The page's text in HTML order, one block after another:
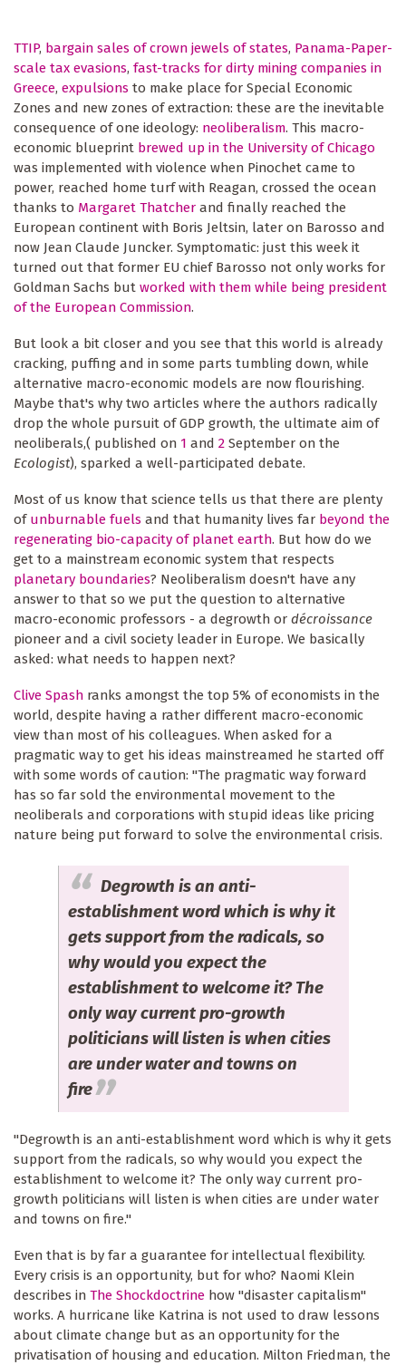
TTIP, bargain sales of crown jewels of states, Panama-Paper-
scale tax evasions, fast-tracks for dirty mining companies in
Greece, expulsions to make place for Special Economic
Zones and new zones of extraction: these are the inevitable
consequence of one ideology: neoliberalism. This macro-
economic blueprint brewed up in the University of Chicago
was implemented with violence when Pinochet came to
power, reached home turf with Reagan, crossed the ocean
thanks to Margaret Thatcher and finally reached the
European continent with Boris Jeltsin, later on Barosso and
now Jean Claude Juncker. Symptomatic: just this week it
turned out that former EU chief Barosso not only works for
Goldman Sachs but worked with them while being president
of the European Commission.
But look a bit closer and you see that this world is already
cracking, puffing and in some parts tumbling down, while
alternative macro-economic models are now flourishing.
Maybe that's why two articles where the authors radically
drop the whole pursuit of GDP growth, the ultimate aim of
neoliberals,( published on 1 and 2 September on the
Ecologist), sparked a well-participated debate.
Most of us know that science tells us that there are plenty
of unburnable fuels and that humanity lives far beyond the
regenerating bio-capacity of planet earth. But how do we
get to a mainstream economic system that respects
planetary boundaries? Neoliberalism doesn't have any
answer to that so we put the question to alternative
macro-economic professors - a degrowth or décroissance
pioneer and a civil society leader in Europe. We basically
asked: what needs to happen next?
Clive Spash ranks amongst the top 5% of economists in the
world, despite having a rather different macro-economic
view than most of his colleagues. When asked for a
pragmatic way to get his ideas mainstreamed he started off
with some words of caution: "The pragmatic way forward
has so far sold the environmental movement to the
neoliberals and corporations with stupid ideas like pricing
nature being put forward to solve the environmental crisis.
Degrowth is an anti-
establishment word which is why it
gets support from the radicals, so
why would you expect the
establishment to welcome it? The
only way current pro-growth
politicians will listen is when cities
are under water and towns on
fire
"Degrowth is an anti-establishment word which is why it gets
support from the radicals, so why would you expect the
establishment to welcome it? The only way current pro-
growth politicians will listen is when cities are under water
and towns on fire."
Even that is by far a guarantee for intellectual flexibility.
Every crisis is an opportunity, but for who? Naomi Klein
describes in The Shockdoctrine how "disaster capitalism"
works. A hurricane like Katrina is not used to draw lessons
about climate change but as an opportunity for the
privatisation of housing and education. Milton Friedman, the